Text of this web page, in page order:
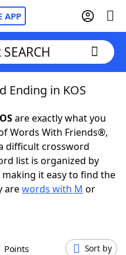
APP
Ending in KOS
are exactly what you
Words With Friends®,
difficult crossword
list is organized by
it easy to find the
arewords with M or
Points Sort by